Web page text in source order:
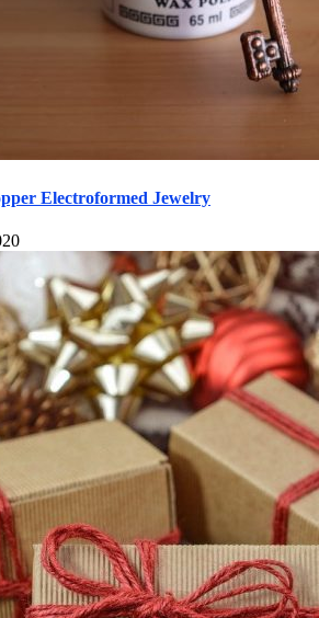
Electroformed Jewelry